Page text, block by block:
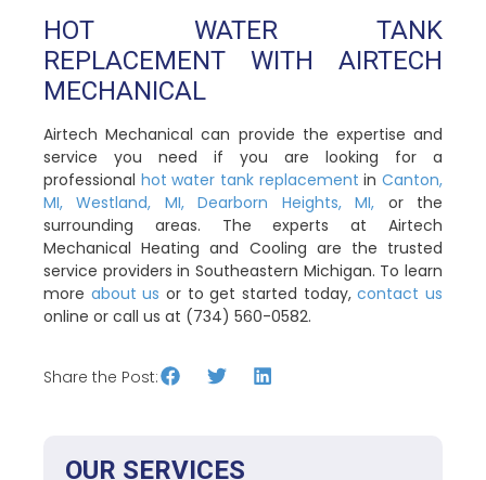
HOT WATER TANK
REPLACEMENT WITH AIRTECH
MECHANICAL
Airtech Mechanical can provide the expertise and
service you need if you are looking for a
professional hot water tank replacement inCanton,
MI,
Westland, MI, Dearborn Heights, MI, or the
surrounding areas. The experts at Airtech
Mechanical Heating and Cooling are the trusted
service providers in Southeastern Michigan. To learn
more about us or to get started today,contact us
online or call us at (734) 560-0582.
Share the Post:
OUR SERVICES